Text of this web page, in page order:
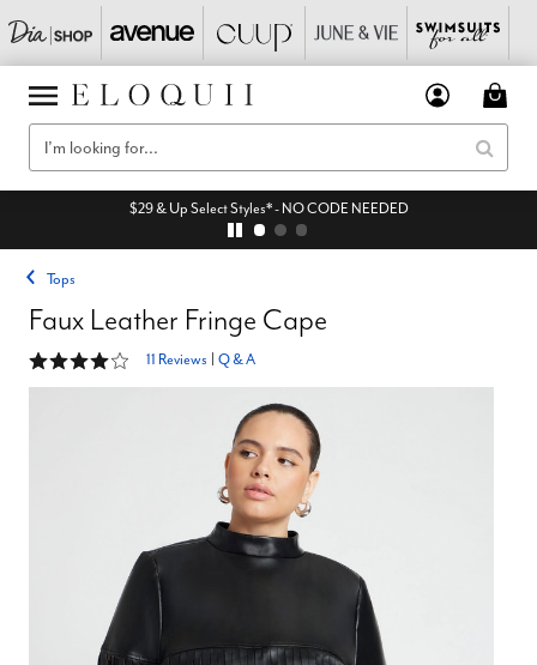
$29 & Up Select Styles* - NO CODE NEEDED
Tops
Faux Leather Fringe Cape
4.2 out of 5 Customer Rating
11 Reviews Q & A